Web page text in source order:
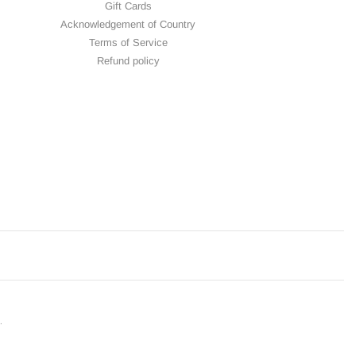
Gift Cards
Acknowledgement of Country
Terms of Service
Refund policy